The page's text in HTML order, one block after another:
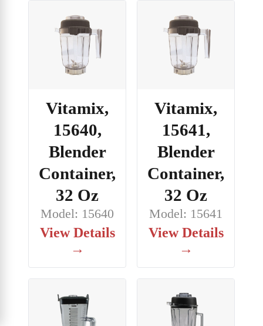
Vitamix,
15640,
Blender
Container,
32 Oz
Model: 15640
View Details
→
Vitamix,
15641,
Blender
Container,
32 Oz
Model: 15641
View Details
→